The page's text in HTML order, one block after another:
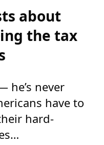
about
the tax
he’s never
have to
hard-